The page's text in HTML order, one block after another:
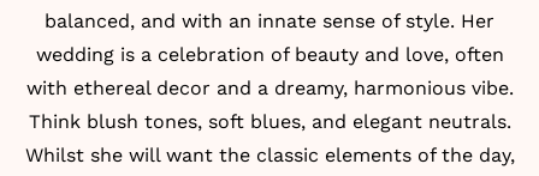
balanced, and with an innate sense of style. Her
wedding is a celebration of beauty and love, often
with ethereal decor and a dreamy, harmonious vibe.
Think blush tones, soft blues, and elegant neutrals.
Whilst she will want the classic elements of the day,